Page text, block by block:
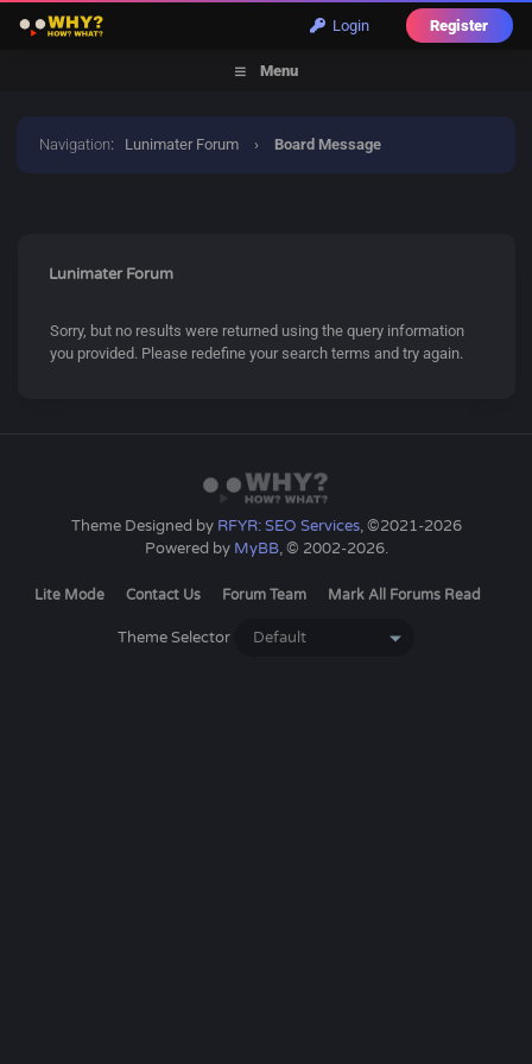
Login Register
Menu
Navigation: Lunimater Forum › Board Message
Lunimater Forum
Sorry, but no results were returned using the query information
you provided. Please redefine your search terms and try again.
Theme Designed by RFYR: SEO Services, ©2021-2026
Powered by MyBB, © 2002-2026.
Lite Mode Contact Us Forum Team Mark All Forums Read
Theme Selector